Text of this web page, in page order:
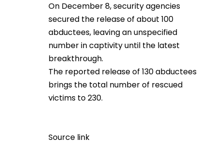
On December 8, security agencies
secured the release of about 100
abductees, leaving an unspecified
number in captivity until the latest
breakthrough.
The reported release of 130 abductees
brings the total number of rescued
victims to 230.
Source link